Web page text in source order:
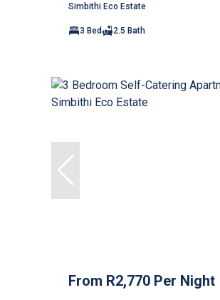
Simbithi Eco Estate
3 Bed 2.5 Bath
From R2,770 Per Night